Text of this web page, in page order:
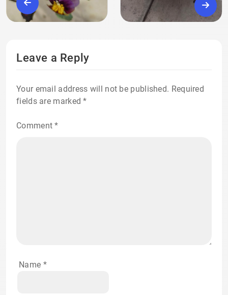
Leave a Reply
Your email address will not be published. Required
fields are marked*
Comment*
Name *